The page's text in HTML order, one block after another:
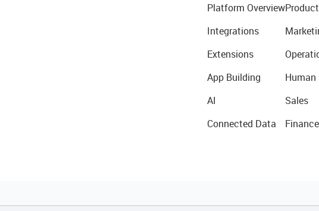
Platform Overview
Integrations
Extensions
App Building
AI
Connected Data
Product
Human
Sales
Finance